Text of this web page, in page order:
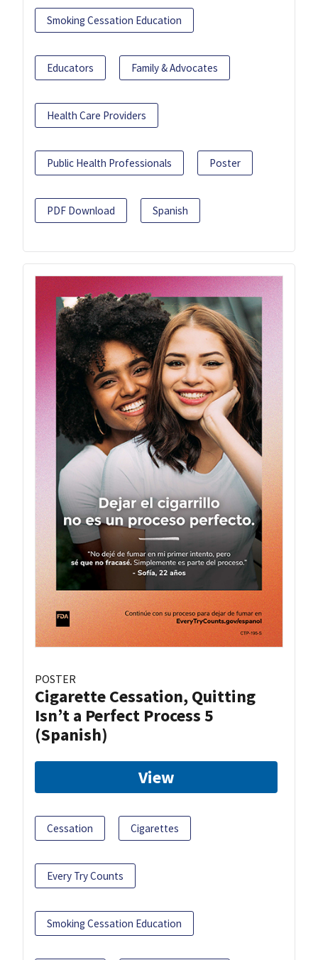
Smoking Cessation Education
Educators Family & Advocates
Health Care Providers
Public Health Professionals Poster
PDF Download Spanish
POSTER
Cigarette Cessation, Quitting
Isn’t a Perfect Process 5
(Spanish)
View
Cessation Cigarettes
Every Try Counts
Smoking Cessation Education